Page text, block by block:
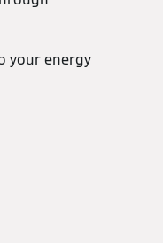
your energy